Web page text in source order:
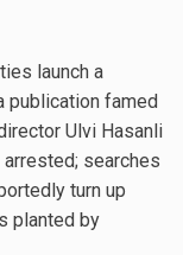
launch a
publication famed
Ulvi Hasanli
searches
turn up
planted by